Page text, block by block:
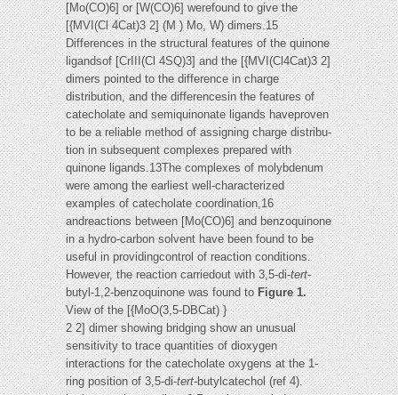
[Mo(CO)6] or [W(CO)6] werefound to give the
[{MVI(Cl 4Cat)3 2] (M ) Mo, W) dimers.15
Differences in the structural features of the quinone
ligandsof [CrIII(Cl 4SQ)3] and the [{MVI(Cl4Cat)3 2]
dimers pointed to the difference in charge
distribution, and the differencesin the features of
catecholate and semiquinonate ligands haveproven
to be a reliable method of assigning charge distribu-
tion in subsequent complexes prepared with
quinone ligands.13The complexes of molybdenum
were among the earliest well-characterized
examples of catecholate coordination,16
andreactions between [Mo(CO)6] and benzoquinone
in a hydro-carbon solvent have been found to be
useful in providingcontrol of reaction conditions.
However, the reaction carriedout with 3,5-di-tert-
butyl-1,2-benzoquinone was found to Figure 1.
View of the [{MoO(3,5-DBCat) }
2 2] dimer showing bridging show an unusual
sensitivity to trace quantities of dioxygen
interactions for the catecholate oxygens at the 1-
ring position of 3,5-di-tert-butylcatechol (ref 4).